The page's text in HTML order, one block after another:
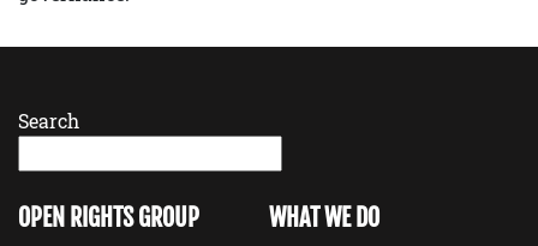
Search
OPEN RIGHTS GROUP WHAT WE DO